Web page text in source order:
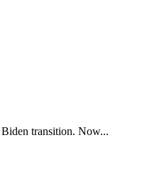
transition. Now...